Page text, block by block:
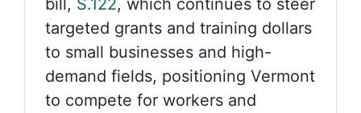
targeted grants and training dollars
to small businesses and high-
demand fields, positioning Vermont
to compete for workers and